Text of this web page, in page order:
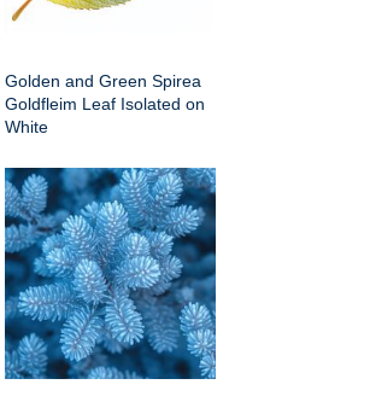
Golden and Green Spirea
Goldfleim Leaf Isolated on
White